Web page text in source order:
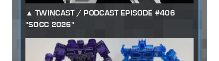
TWINCAST / PODCAST EPISODE #406
"SDCC 2026"